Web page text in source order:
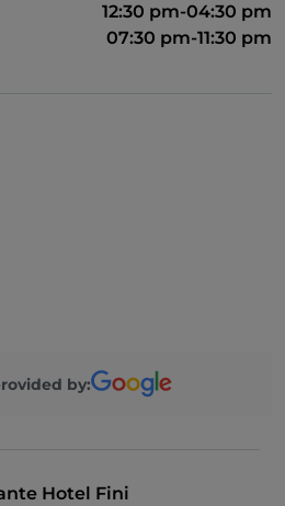
12:30 pm-04:30 pm
07:30 pm-11:30 pm
by:
Hotel Fini